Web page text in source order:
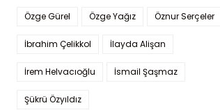
Özge Gürel Özge Yağız Öznur Serçeler
İbrahim Çelikkol İlayda Alişan
İrem Helvacıoğlu İsmail Şaşmaz
Şükrü Özyıldız